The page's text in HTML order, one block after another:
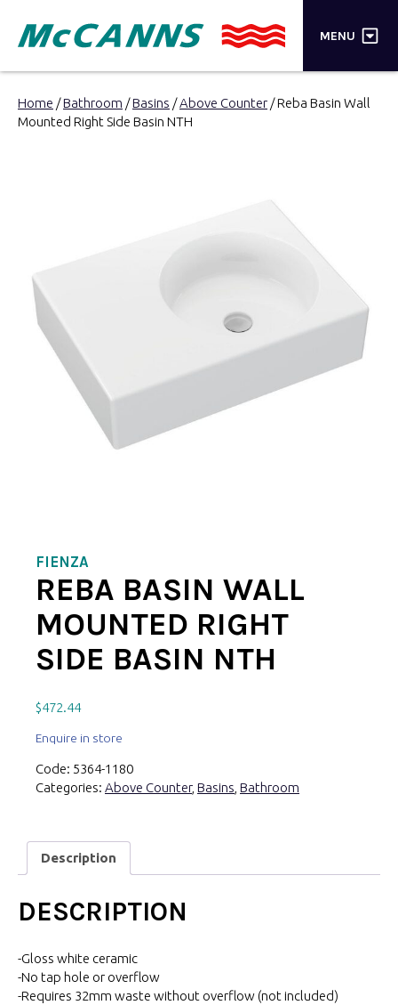
MENU ×
PRODUCTS
CART
SEARCH
Home /Bathroom /Basins /Above Counter / Reba Basin Wall
Mounted Right Side Basin NTH
FIENZA
REBA BASIN WALL
MOUNTED RIGHT
SIDE BASIN NTH
$472.44
Enquire in store
Code: 5364-1180
Categories: Above Counter, Basins Bathroom
Description
DESCRIPTION
-Gloss white ceramic
-No tap hole or overflow
-Requires 32mm waste without overflow (not included)